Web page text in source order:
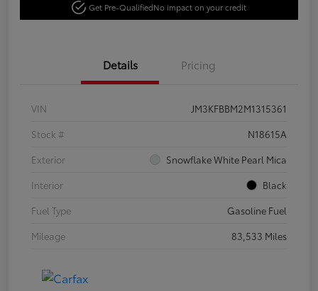
Get Pre-QualifiedNo impact on your credit
Details Pricing
VIN
JM3KFBBM2M1315361
Stock #
N18615A
Exterior
Snowflake White Pearl Mica
Interior
Black
Fuel Type
Gasoline Fuel
Mileage
83,533 Miles